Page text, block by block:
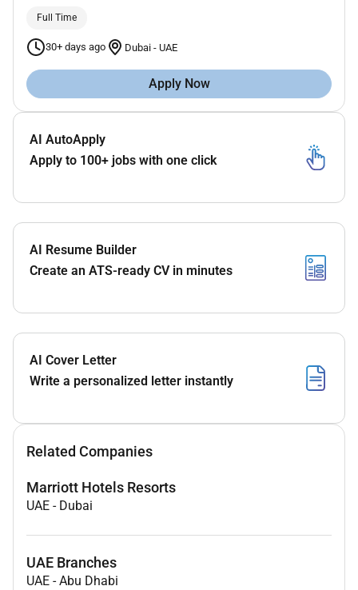
Full Time
30+ days ago Dubai - UAE
Apply Now
AI AutoApply
Apply to 100+ jobs with one click
AI Resume Builder
Create an ATS-ready CV in minutes
AI Cover Letter
Write a personalized letter instantly
Related Companies
Marriott Hotels Resorts
UAE - Dubai
UAE Branches
UAE -Abu Dhabi